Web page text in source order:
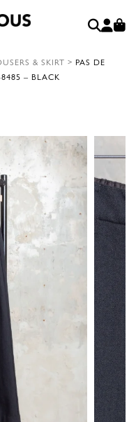
& SKIRT > PAS DE
– BLACK